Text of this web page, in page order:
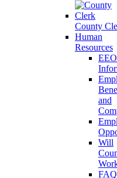
County
Human
Resources
and
Will